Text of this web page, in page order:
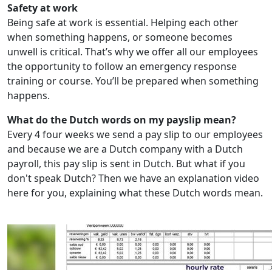
Safety at work
Being safe at work is essential. Helping each other
when something happens, or someone becomes
unwell is critical. That’s why we offer all our employees
the opportunity to follow an emergency response
training or course. You’ll be prepared when something
happens.
What do the Dutch words on my payslip mean?
Every 4 four weeks we send a pay slip to our employees
and because we are a Dutch company with a Dutch
payroll, this pay slip is sent in Dutch. But what if you
don't speak Dutch? Then we have an explanation video
here for you, explaining what these Dutch words mean.